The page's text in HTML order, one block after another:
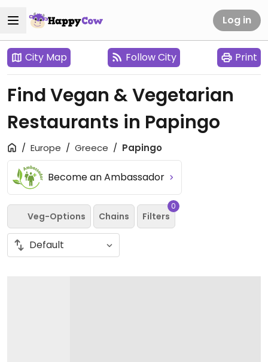
Log in
City Map Follow City Print
Find Vegan & Vegetarian
Restaurants in Papingo
Europe Greece Papingo
Become an Ambassador
Veg-Options Chains Filters
0